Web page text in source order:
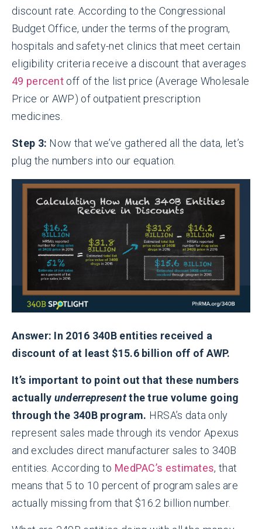
discount rate. According to the Congressional
Budget Office, under the terms of the program,
hospitals and safety-net clinics that meet certain
eligibility criteria receive a discount that averages
49 percent off of the list price (Average Wholesale
Price or AWP) of outpatient prescription
medicines.
Step 3: Now that we’ve gathered all the data, let’s
plug the numbers into our equation.
Answer: In 2016 340B entities received a
discount of at least $15.6 billion off of AWP.
It’s important to point out that these numbers
actually underrepresentthe true volume going
through the 340B program. HRSA’s data only
represent sales made through its vendor Apexus
and excludes direct manufacturer sales to 340B
entities. According to MedPAC’s estimates, that
means that 5 to 10 percent of program sales are
actually missing from that $16.2 billion number.